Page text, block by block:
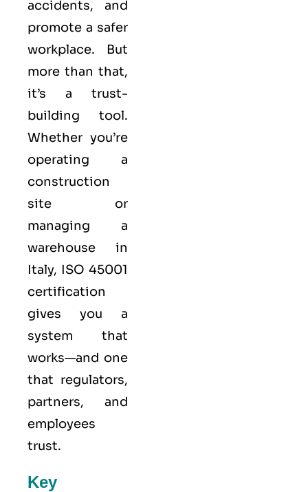
accidents, and
promote a safer
workplace. But
more than that,
it’s a trust-
building tool.
Whether you’re
operating a
construction
site or
managing a
warehouse in
Italy, ISO 45001
certification
gives you a
system that
works—and one
that regulators,
partners, and
employees
trust.
Key